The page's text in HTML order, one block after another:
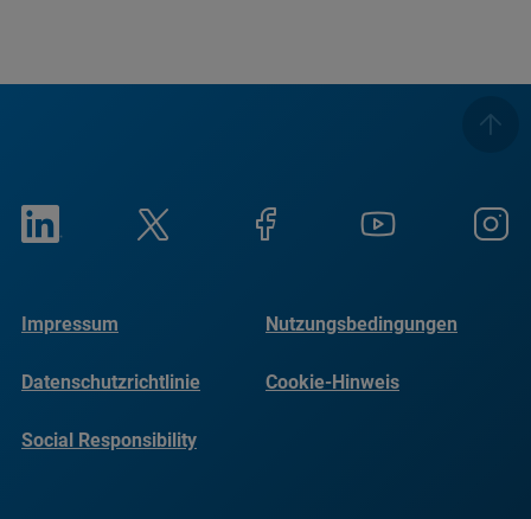
Impressum Nutzungsbedingungen
Datenschutzrichtlinie Cookie-Hinweis
Social Responsibility